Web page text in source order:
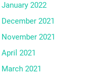
January 2022
December 2021
November 2021
April 2021
March 2021